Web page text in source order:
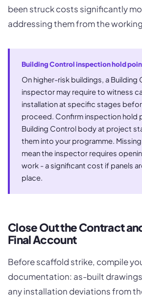
been struck costs significantly
addressing them from the
Building Control inspection hold
On higher-risk buildings, a Building
inspector may require to witness
installation at specific stages
proceed. Confirm inspection hold
Building Control body at project
them into your programme.
mean the inspector requires
work - a significant cost if panels
place.
Close Out the Contract
Final Account
Before scaffold strike, compile
documentation: as-built
any installation deviations from